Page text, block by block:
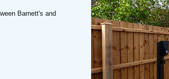
Barnett's and